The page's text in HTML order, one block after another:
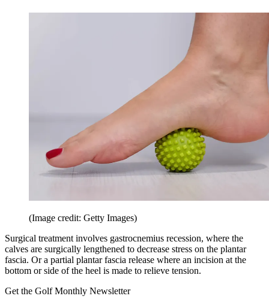
(Image credit: Getty Images)
Surgical treatment involves gastrocnemius recession, where the
calves are surgically lengthened to decrease stress on the plantar
fascia. Or a partial plantar fascia release where an incision at the
bottom or side of the heel is made to relieve tension.
Get the Golf Monthly Newsletter